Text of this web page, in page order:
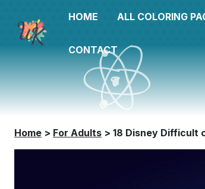
HOME ALL COLORING
CONTACT
Home > For Adults > 18 Disney Difficult